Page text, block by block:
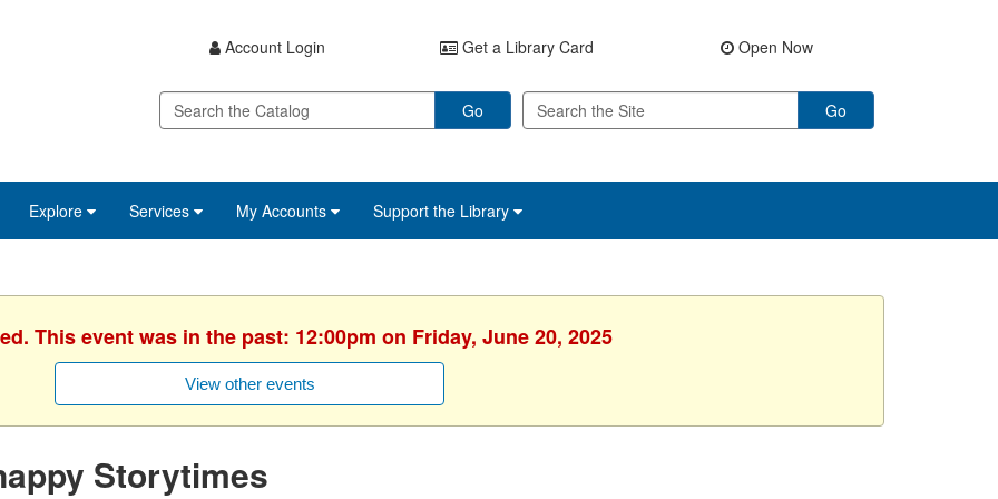
Account Login Get a Library Card Open Now
Go Go
Explore Services My Accounts Support the Library
This event was in the past: 12:00pm on Friday, June 20, 2025
View other events
Storytimes